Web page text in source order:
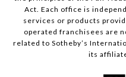
Act. Each office is
services or products
operated franchisees are
related to Sotheby’s
its